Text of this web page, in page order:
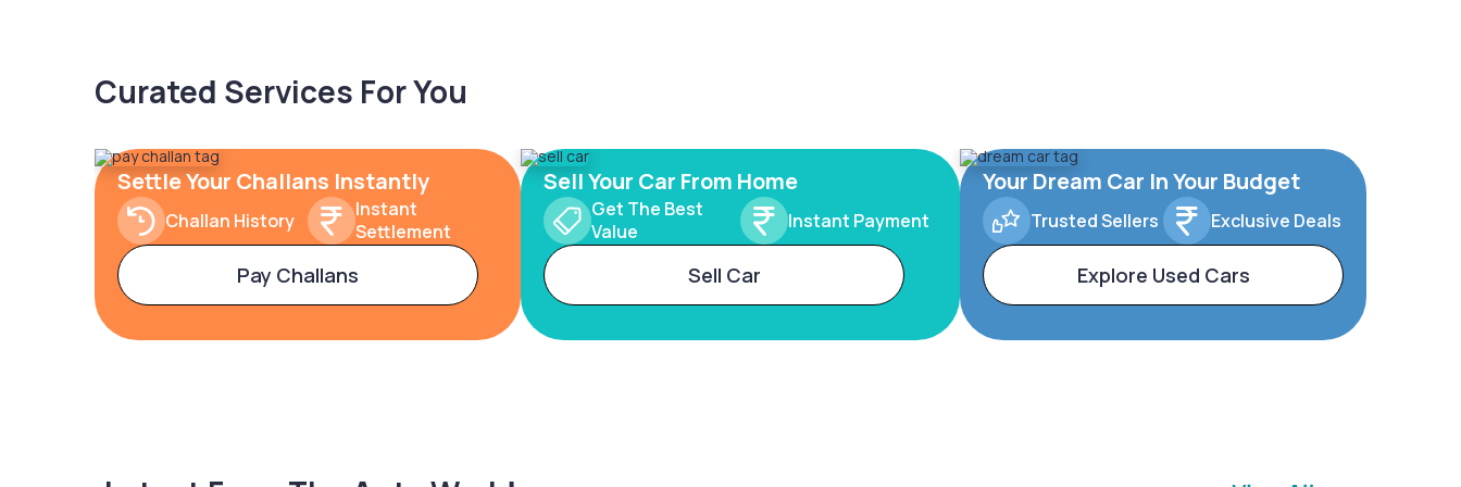
Curated Services For You
Settle Your Challans Instantly
Challan History
Instant
Settlement
Pay Challans
Sell Your Car From Home
Get The Best
Value
Instant Payment
Sell Car
Your Dream Car In Your Budget
Trusted Sellers Exclusive Deals
Explore Used Cars